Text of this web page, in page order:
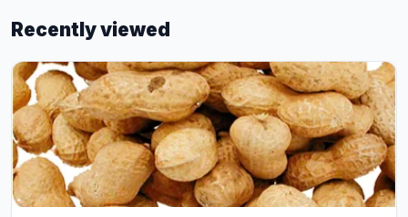
Recently viewed